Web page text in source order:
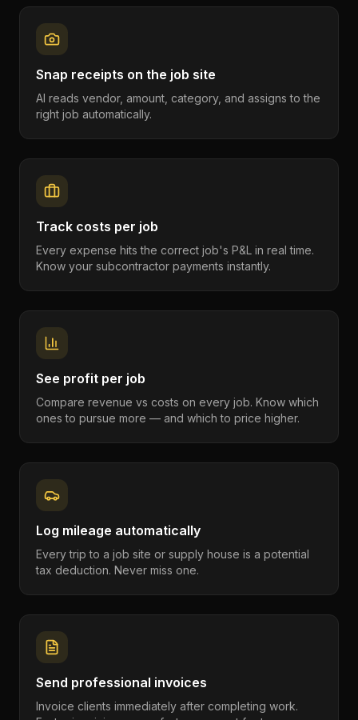
Snap receipts on the job site
AI reads vendor, amount, category, and assigns to the
right job automatically.
Track costs per job
Every expense hits the correct job's P&L in real time.
Know your subcontractor payments instantly.
See profit per job
Compare revenue vs costs on every job. Know which
ones to pursue more — and which to price higher.
Log mileage automatically
Every trip to a job site or supply house is a potential
tax deduction. Never miss one.
Send professional invoices
Invoice clients immediately after completing work.